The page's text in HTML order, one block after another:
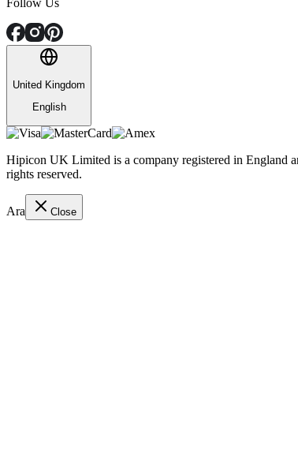
United Kingdom
English
Hipicon UK Limited is a company registered in England
rights reserved.
Ara Close